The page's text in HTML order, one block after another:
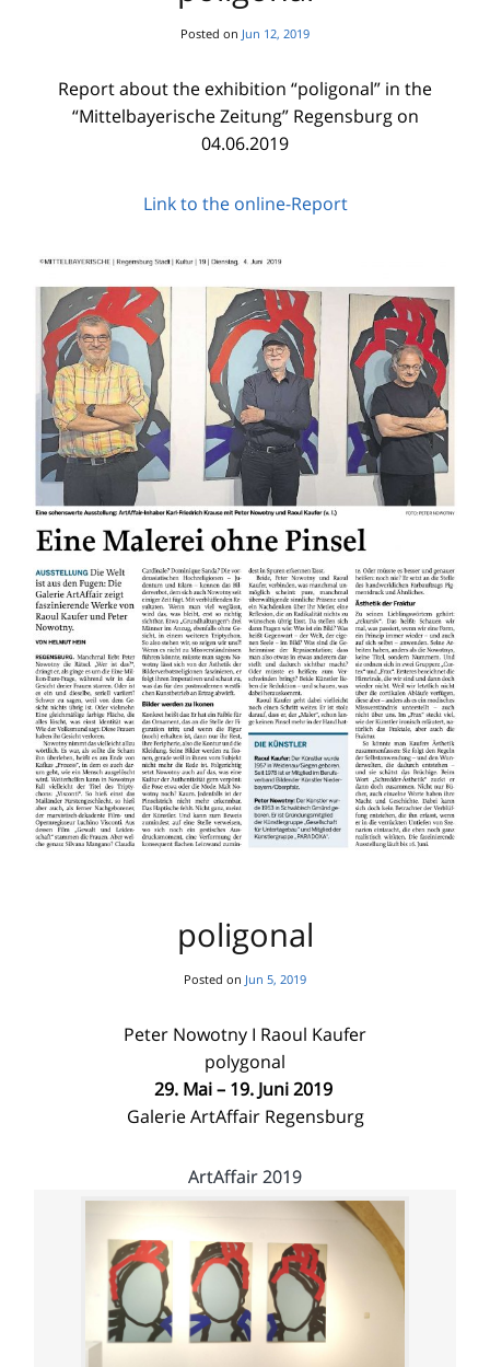
Posted on Jun 12, 2019
Report about the exhibition “poligonal” in the
“Mittelbayerische Zeitung” Regensburg on
04.06.2019
Link to the online-Report
poligonal
Posted on Jun 5, 2019
Peter Nowotny I Raoul Kaufer
polygonal
29. Mai – 19. Juni 2019
Galerie ArtAffair Regensburg
ArtAffair 2019